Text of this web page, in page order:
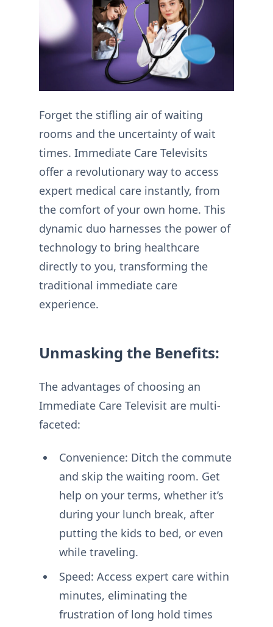
Forget the stifling air of waiting
rooms and the uncertainty of wait
times. Immediate Care Televisits
offer a revolutionary way to access
expert medical care instantly, from
the comfort of your own home. This
dynamic duo harnesses the power of
technology to bring healthcare
directly to you, transforming the
traditional immediate care
experience.
Unmasking the Benefits:
The advantages of choosing an
Immediate Care Televisit are multi-
faceted:
Convenience: Ditch the commute
and skip the waiting room. Get
help on your terms, whether it’s
during your lunch break, after
putting the kids to bed, or even
while traveling.
Speed: Access expert care within
minutes, eliminating the
frustration of long hold times